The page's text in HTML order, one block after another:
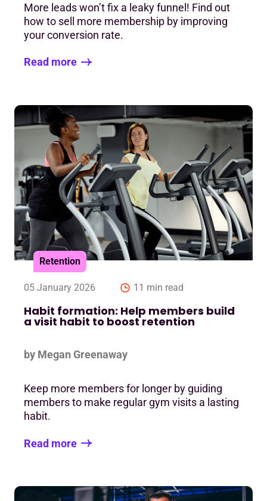
More leads won’t fix a leaky funnel! Find out
how to sell more membership by improving
your conversion rate.
Read more
Retention
05 January 2026 11 min read
Habit formation: Help members build
a visit habit to boost retention
by Megan Greenaway
Keep more members for longer by guiding
members to make regular gym visits a lasting
habit.
Read more